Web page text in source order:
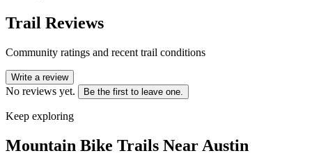
Trail Reviews
Community ratings and recent trail conditions
Write a review
No reviews yet. Be the first to leave one.
Keep exploring
Mountain Bike Trails Near Austin